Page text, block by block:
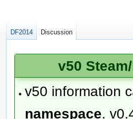
v50
v50 information
namespace.
DF2014 Discussion